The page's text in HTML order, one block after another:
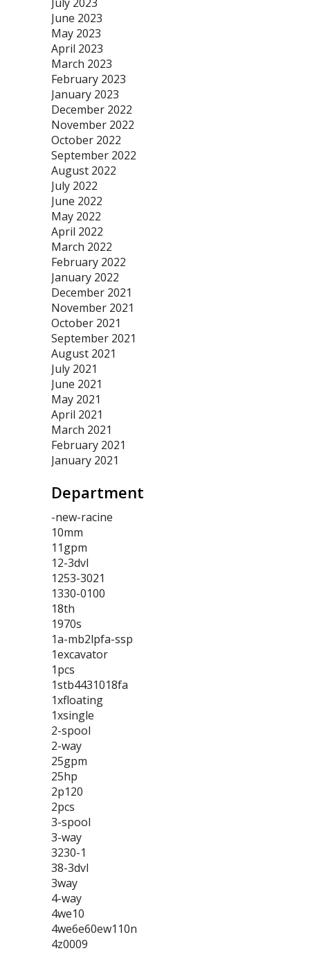
June 2023
May 2023
April 2023
March 2023
February 2023
January 2023
December 2022
November 2022
October 2022
September 2022
August 2022
July 2022
June 2022
May 2022
April 2022
March 2022
February 2022
January 2022
December 2021
November 2021
October 2021
September 2021
August 2021
July 2021
June 2021
May 2021
April 2021
March 2021
February 2021
January 2021
Department
-new-racine
10mm
11gpm
12-3dvl
1253-3021
1330-0100
18th
1970s
1a-mb2lpfa-ssp
1excavator
1pcs
1stb4431018fa
1xfloating
1xsingle
2-spool
2-way
25gpm
25hp
2p120
2pcs
3-spool
3-way
3230-1
38-3dvl
3way
4-way
4we10
4we6e60ew110n
4z0009